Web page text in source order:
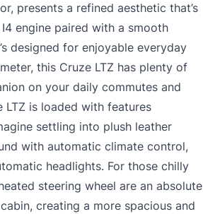
presents a refined aesthetic that’s
engine paired with a smooth
designed for enjoyable everyday
this Cruze LTZ has plenty of
on your daily commutes and
LTZ is loaded with features
settling into plush leather
with automatic climate control,
headlights. For those chilly
steering wheel are an absolute
creating a more spacious and